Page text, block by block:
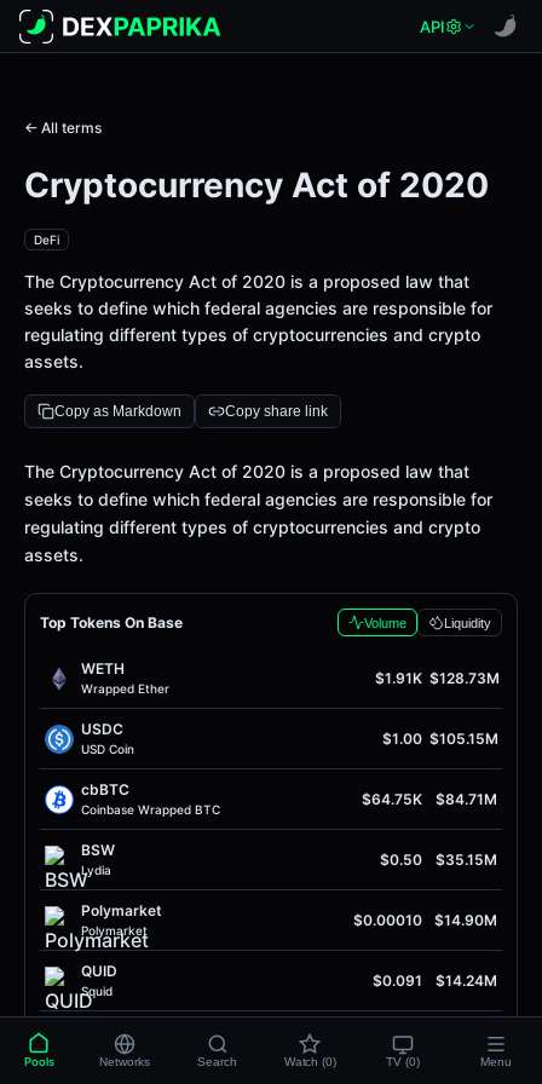
API
← All terms
Cryptocurrency Act of 2020
DeFi
The Cryptocurrency Act of 2020 is a proposed law that
seeks to define which federal agencies are responsible for
regulating different types of cryptocurrencies and crypto
assets.
Copy as Markdown Copy share link
Definition
The Cryptocurrency Act of 2020 is a proposed law that
seeks to define which federal agencies are responsible for
regulating different types of cryptocurrencies and crypto
assets.
Top Tokens On Base Volume Liquidity
WETH
Wrapped Ether
$1.91K $128.73M
USDC
USD Coin
$1.00 $105.15M
cbBTC
Coinbase Wrapped BTC
$64.75K $84.71M
BSW
Lydia
$0.50 $35.15M
Polymarket
Polymarket
$0.00010 $14.90M
QUID
Squid
$0.091 $14.24M
Solana
$75.95 $7.43M
Pools Networks Search Watch (0) TV (0) Menu